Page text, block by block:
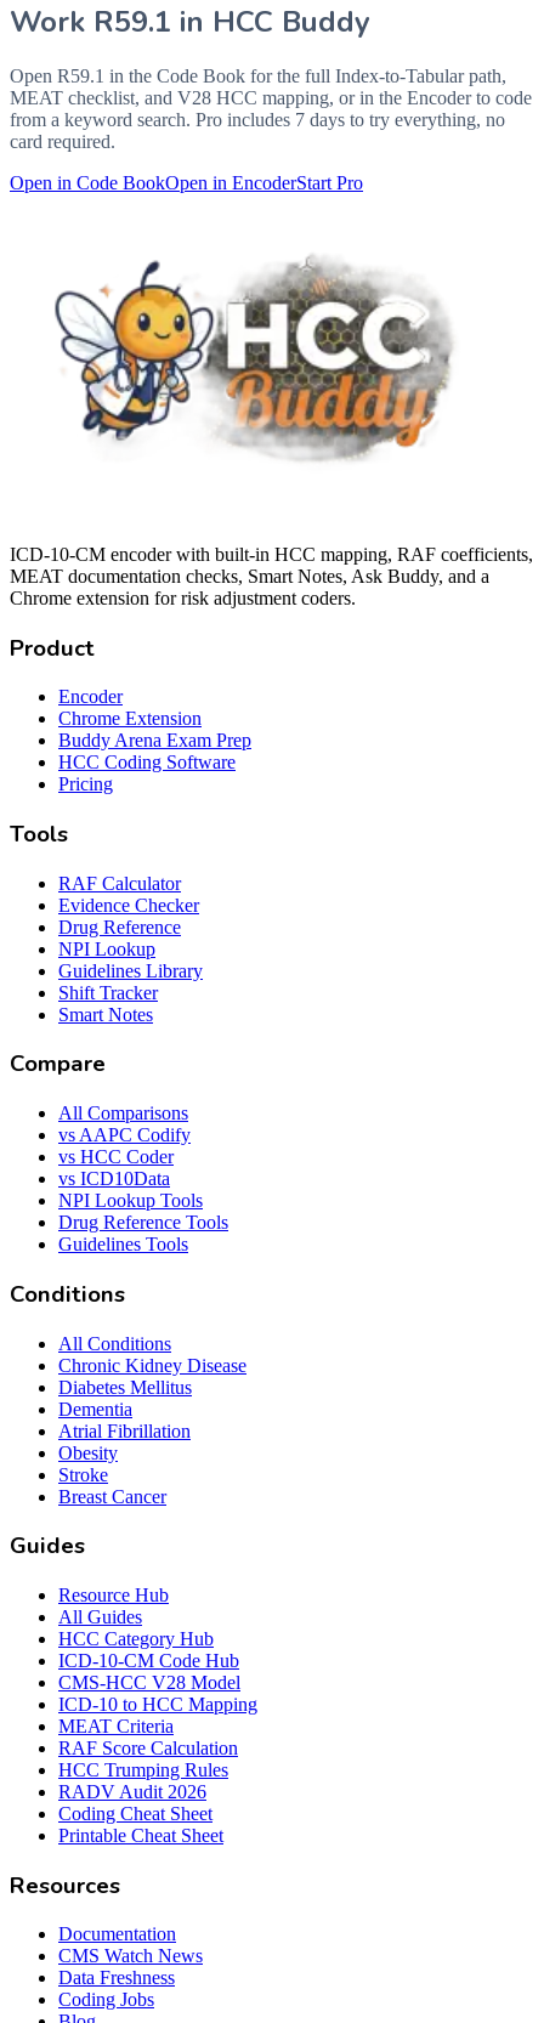
Work R59.1 in HCC Buddy
Open R59.1 in the Code Book for the full Index-to-Tabular path,
MEAT checklist, and V28 HCC mapping, or in the Encoder to code
from a keyword search. Pro includes 7 days to try everything, no
card required.
Open in Code BookOpen in EncoderStart Pro
ICD-10-CM encoder with built-in HCC mapping, RAF coefficients,
MEAT documentation checks, Smart Notes, Ask Buddy, and a
Chrome extension for risk adjustment coders.
Product
Encoder
Chrome Extension
Buddy Arena Exam Prep
HCC Coding Software
Pricing
Tools
RAF Calculator
Evidence Checker
Drug Reference
NPI Lookup
Guidelines Library
Shift Tracker
Smart Notes
Compare
All Comparisons
vs AAPC Codify
vs HCC Coder
vs ICD10Data
NPI Lookup Tools
Drug Reference Tools
Guidelines Tools
Conditions
All Conditions
Chronic Kidney Disease
Diabetes Mellitus
Dementia
Atrial Fibrillation
Obesity
Stroke
Breast Cancer
Guides
Resource Hub
All Guides
HCC Category Hub
ICD-10-CM Code Hub
CMS-HCC V28 Model
ICD-10 to HCC Mapping
MEAT Criteria
RAF Score Calculation
HCC Trumping Rules
RADV Audit 2026
Coding Cheat Sheet
Printable Cheat Sheet
Resources
Documentation
CMS Watch News
Data Freshness
Coding Jobs